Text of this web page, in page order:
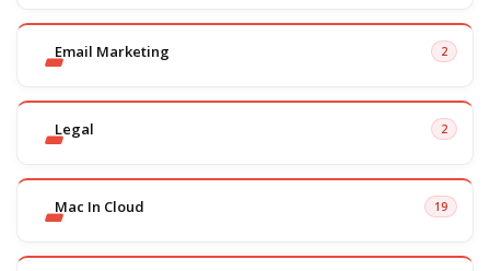
Email Marketing 2
Legal 2
Mac In Cloud 19